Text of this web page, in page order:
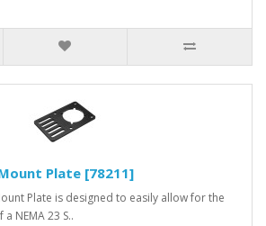
Plate [78211]
Plate is designed to easily allow for the
NEMA 23 S..